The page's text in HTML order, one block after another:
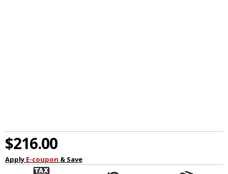
$216.00
Apply E-coupon & Save